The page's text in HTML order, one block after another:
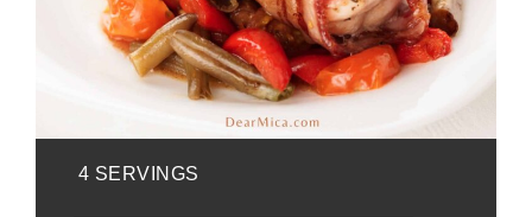
YIELD:
4 SERVINGS